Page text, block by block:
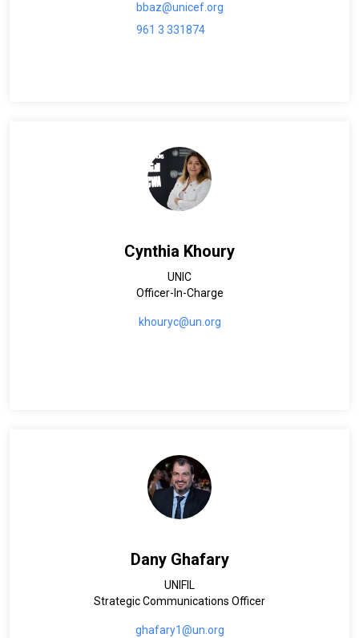
bbaz@unicef.org
961 3 331874
Cynthia Khoury
UNIC
Officer-In-Charge
khouryc@un.org
Dany Ghafary
UNIFIL
Strategic Communications Officer
ghafary1@un.org